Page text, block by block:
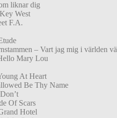
liknar dig
West
F.A.
– Vart jag mig i världen vä
Mary Lou
At Heart
Be Thy Name
Of Scars
Hotel